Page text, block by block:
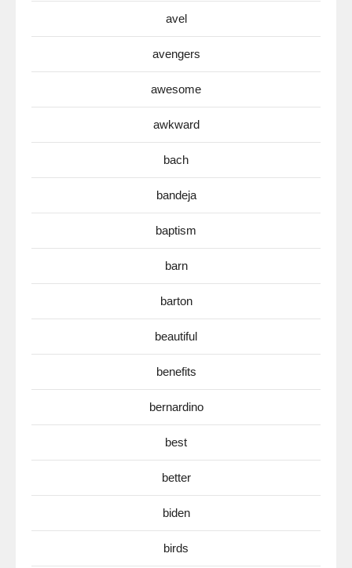
avel
avengers
awesome
awkward
bach
bandeja
baptism
barn
barton
beautiful
benefits
bernardino
best
better
biden
birds